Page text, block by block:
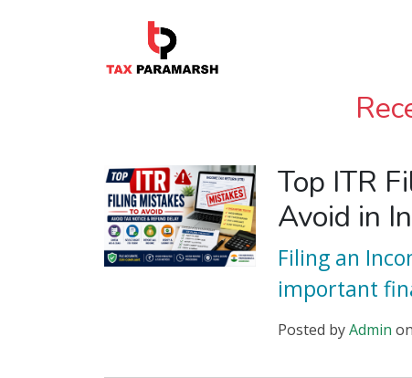
Top ITR
Avoid in
Filing an
important
Posted byAdmin on